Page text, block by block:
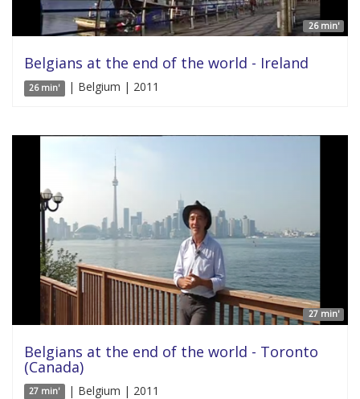
26 min'
Belgians at the end of the world - Ireland
26 min' | Belgium | 2011
27 min'
Belgians at the end of the world - Toronto
(Canada)
27 min' | Belgium | 2011